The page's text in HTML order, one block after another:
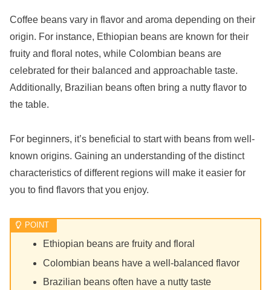
Coffee beans vary in flavor and aroma depending on their
origin. For instance, Ethiopian beans are known for their
fruity and floral notes, while Colombian beans are
celebrated for their balanced and approachable taste.
Additionally, Brazilian beans often bring a nutty flavor to
the table.
For beginners, it’s beneficial to start with beans from well-
known origins. Gaining an understanding of the distinct
characteristics of different regions will make it easier for
you to find flavors that you enjoy.
Ethiopian beans are fruity and floral
Colombian beans have a well-balanced flavor
Brazilian beans often have a nutty taste